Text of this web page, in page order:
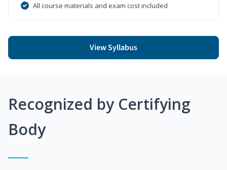
All course materials and exam cost included
View Syllabus
Recognized by Certifying
Body